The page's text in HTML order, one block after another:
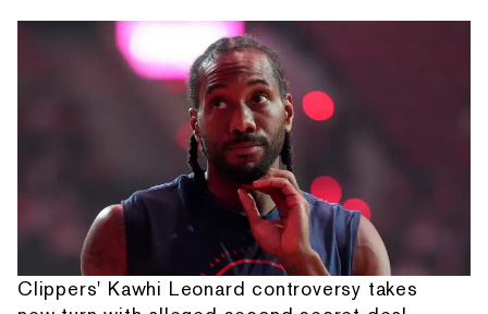
Clippers' Kawhi Leonard controversy takes